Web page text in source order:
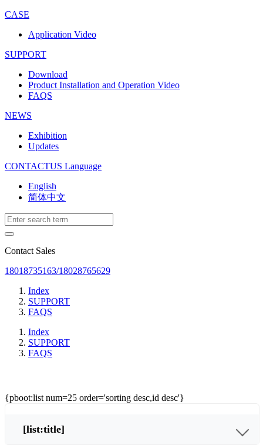
CASE
Application Video
SUPPORT
Download
Product Installation and Operation Video
FAQS
NEWS
‌Exhibition
‌Updates
CONTACTUS Language
English
简体中文
Contact Sales
18018735163/18028765629
Index
SUPPORT
FAQS
Index
SUPPORT
FAQS
{pboot:list num=25 order='sorting desc,id desc'}
[list:title]